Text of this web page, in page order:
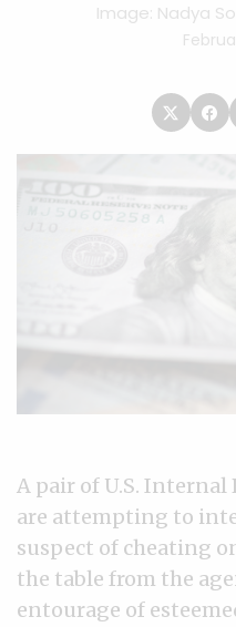
Image: Nadya
A pair of U.S. Internal
are attempting to
suspect of cheating
the table from the
entourage of